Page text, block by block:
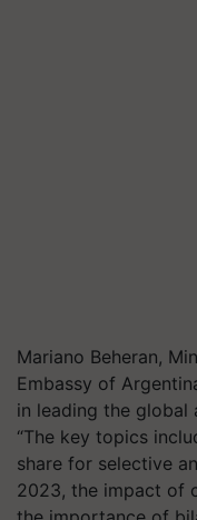
Mariano Beheran,
Embassy of
in leading the global
“The key topics
share for selective
2023, the impact of